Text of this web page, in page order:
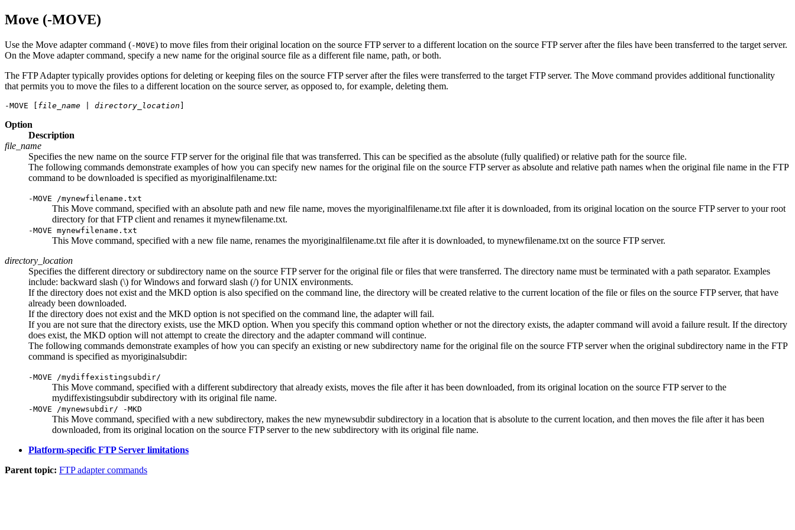
Move (-MOVE)
Use the Move adapter command (-MOVE) to move files from their original location on the source FTP server to a different location on the source FTP server after the files have been transferred to the target server.
On the Move adapter command, specify a new name for the original source file as a different file name, path, or both.
The FTP Adapter typically provides options for deleting or keeping files on the source FTP server after the files were transferred to the target FTP server. The Move command provides additional functionality
that permits you to move the files to a different location on the source server, as opposed to, for example, deleting them.
-MOVE [ file_name directory_location
Option
Description
file_name
Specifies the new name on the source FTP server for the original file that was transferred. This can be specified as the absolute (fully qualified) or relative path for the source file.
The following commands demonstrate examples of how you can specify new names for the original file on the source FTP server as absolute and relative path names when the original file name in the FTP
command to be downloaded is specified as myoriginalfilename.txt:
-MOVE /mynewfilename.txt
This Move command, specified with an absolute path and new file name, moves the myoriginalfilename.txt file after it is downloaded, from its original location on the source FTP server to your root
directory for that FTP client and renames it mynewfilename.txt.
-MOVE mynewfilename.txt
This Move command, specified with a new file name, renames the myoriginalfilename.txt file after it is downloaded, to mynewfilename.txt on the source FTP server.
directory_location
Specifies the different directory or subdirectory name on the source FTP server for the original file or files that were transferred. The directory name must be terminated with a path separator. Examples
include: backward slash (\) for Windows and forward slash (/) for UNIX environments.
If the directory does not exist and the MKD option is also specified on the command line, the directory will be created relative to the current location of the file or files on the source FTP server, that have
already been downloaded.
If the directory does not exist and the MKD option is not specified on the command line, the adapter will fail.
If you are not sure that the directory exists, use the MKD option. When you specify this command option whether or not the directory exists, the adapter command will avoid a failure result. If the directory
does exist, the MKD option will not attempt to create the directory and the adapter command will continue.
The following commands demonstrate examples of how you can specify an existing or new subdirectory name for the original file on the source FTP server when the original subdirectory name in the FTP
command is specified as myoriginalsubdir:
-MOVE /mydiffexistingsubdir/
This Move command, specified with a different subdirectory that already exists, moves the file after it has been downloaded, from its original location on the source FTP server to the
mydiffexistingsubdirsubdirectory with its original file name.
-MOVE /mynewsubdir/ -MKD
This Move command, specified with a new subdirectory, makes the new mynewsubdirsubdirectory in a location that is absolute to the current location, and then moves the file after it has been
downloaded, from its original location on the source FTP server to the new subdirectory with its original file name.
Platform-specific FTP Server limitations
Parent topic: FTP adapter commands